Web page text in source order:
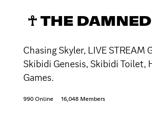
☥ THE
Chasing Skyler, LIVE STREAM
Skibidi Genesis, Skibidi Toilet,
Games.
990 Online 16,048 Members